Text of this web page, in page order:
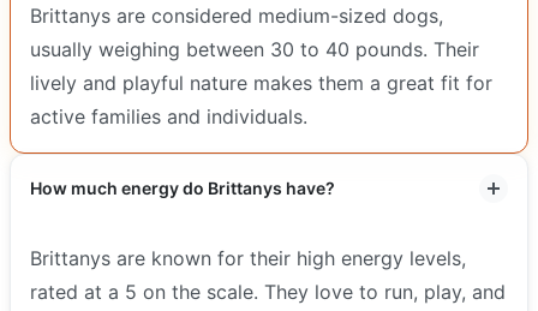
Brittanys are considered medium-sized dogs,
usually weighing between 30 to 40 pounds. Their
lively and playful nature makes them a great fit for
active families and individuals.
How much energy do Brittanys have?
Brittanys are known for their high energy levels,
rated at a 5 on the scale. They love to run, play, and